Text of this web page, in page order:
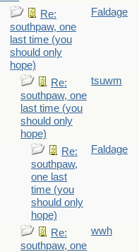
Re:
southpaw, one
last time (you
should only
hope)
Faldage
Re:
southpaw, one
last time (you
should only
hope)
tsuwm
Re:
southpaw,
one last
time (you
should only
hope)
Faldage
Re:
southpaw, one
wwh